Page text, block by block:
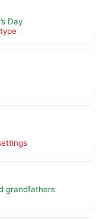
Day
grandfathers